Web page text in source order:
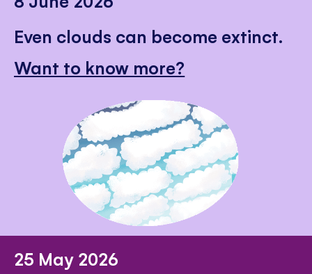
Even clouds can become extinct.
Want to know more?
25 May 2026